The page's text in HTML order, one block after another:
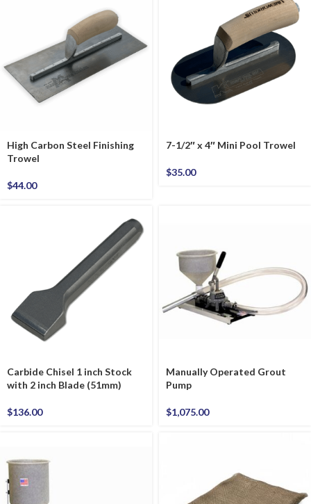
High Carbon Steel Finishing
Trowel
$44.00
7-1/2″ x 4″ Mini Pool Trowel
$35.00
Carbide Chisel 1 inch Stock
with 2 inch Blade (51mm)
$136.00
Manually Operated Grout
Pump
$1,075.00